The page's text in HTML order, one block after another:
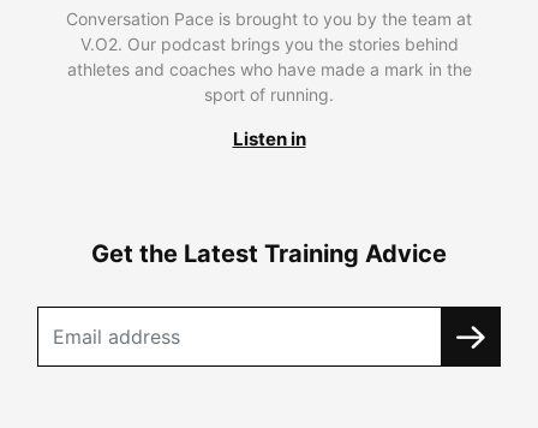
Conversation Pace is brought to you by the team at
V.O2. Our podcast brings you the stories behind
athletes and coaches who have made a mark in the
sport of running.
Listen in
Get the Latest Training Advice